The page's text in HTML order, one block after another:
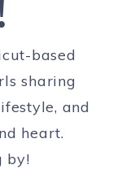
based
sharing
and
heart.
by!